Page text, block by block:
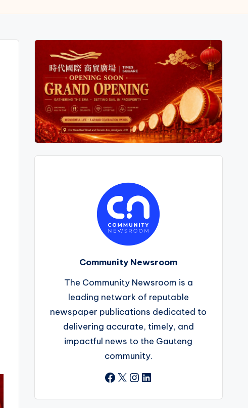
Community Newsroom
The Community Newsroom is a
leading network of reputable
newspaper publications dedicated to
delivering accurate, timely, and
impactful news to the Gauteng
community.
Facebook
X Instagram
LinkedIn